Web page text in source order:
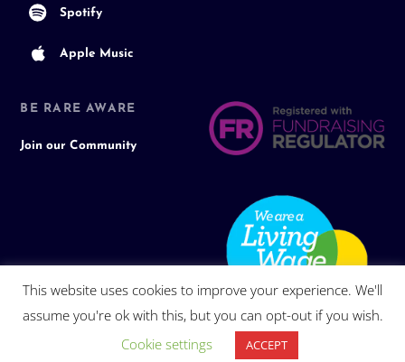
Spotify
Apple Music
BE RARE AWARE
Join our Community
This website uses cookies to improve your experience. We'll
assume you're ok with this, but you can opt-out if you wish.
Cookie settings
ACCEPT